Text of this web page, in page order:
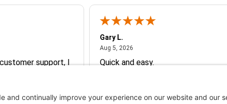
support, I
so
Gary L.
Aug 5, 2026
Quick and easy.